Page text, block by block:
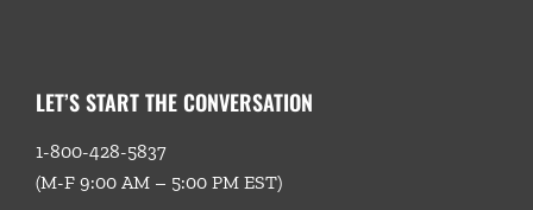
LET’S START THE CONVERSATION
1-800-428-5837
(M-F 9:00 AM – 5:00 PM EST)